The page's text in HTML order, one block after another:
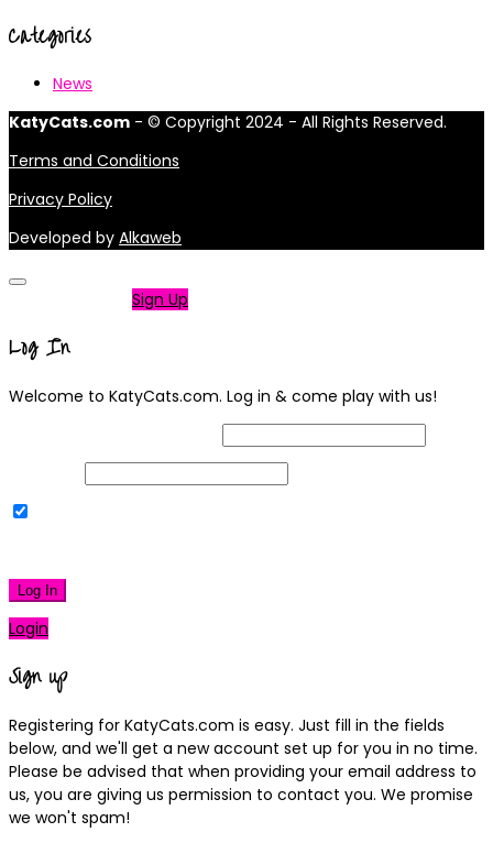
Categories
News
KatyCats.com - © Copyright 2024 - All Rights Reserved.
Terms and Conditions
Privacy Policy
Developed by Alkaweb
Sign Up
Log In
Welcome to KatyCats.com. Log in & come play with us!
Log In
Login
Sign up
Registering for KatyCats.com is easy. Just fill in the fields
below, and we'll get a new account set up for you in no time.
Please be advised that when providing your email address to
us, you are giving us permission to contact you. We promise
we won't spam!